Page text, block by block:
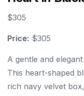
$305
Price: $305
A gentle and
This heart-shaped
rich navy velvet